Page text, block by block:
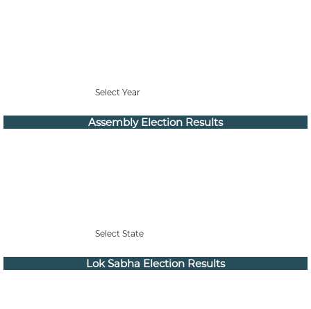
Select Year
Assembly Election Results
Select State
Lok Sabha Election Results